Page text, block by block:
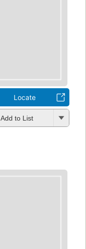
Locate
Add to List